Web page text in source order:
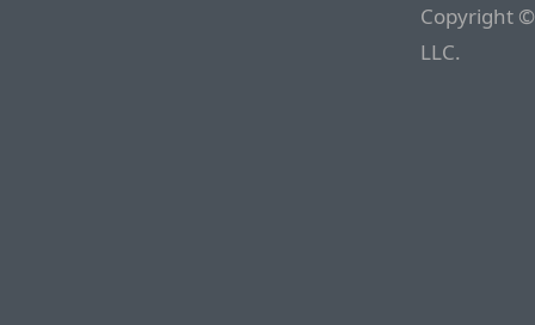
Copyright
LLC.